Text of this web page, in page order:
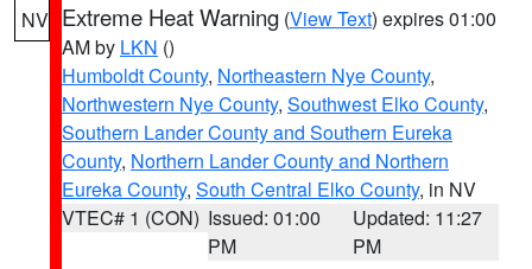
NV Extreme Heat Warning (View Text) expires 01:00
AM by LKN ()
Humboldt County, Northeastern Nye County,
Northwestern Nye County, Southwest Elko County,
Southern Lander County and Southern Eureka
County, Northern Lander County and Northern
Eureka County, South Central Elko County, in NV
VTEC# 1 (CON) Issued: 01:00
PM
Updated: 11:27
PM